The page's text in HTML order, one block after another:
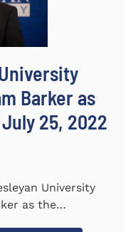
Barker as
25, 2022
University
as the